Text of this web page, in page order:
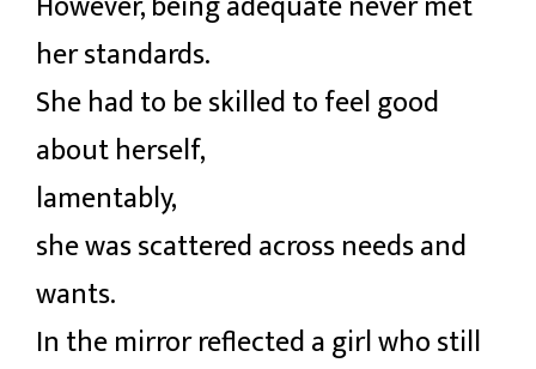
her standards.
She had to be skilled to feel good
about herself,
lamentably,
she was scattered across needs and
wants.
In the mirror reflected a girl who still